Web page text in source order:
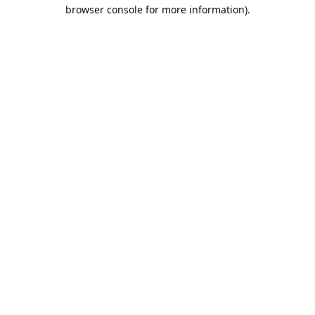
browser console for more information).